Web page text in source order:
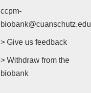
ccpm-
biobank@cuanschutz.edu
> Give us feedback
> Withdraw from the
biobank